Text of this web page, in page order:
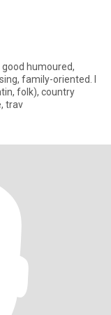
good humoured,
family-oriented. I
folk), country
trav